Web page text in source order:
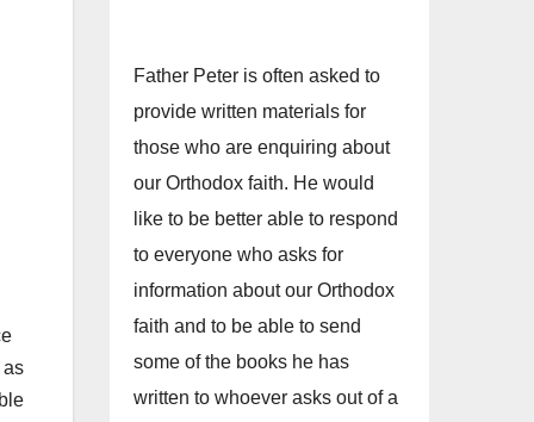
as
Father Peter is often asked to
provide written materials for
those who are enquiring about
our Orthodox faith. He would
like to be better able to respond
to everyone who asks for
information about our Orthodox
faith and to be able to send
some of the books he has
written to whoever asks out of a